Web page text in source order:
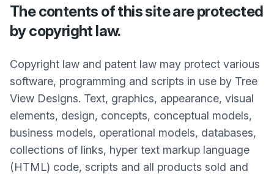
The contents of this site are protected
by copyright law.
Copyright law and patent law may protect various
software, programming and scripts in use by Tree
View Designs. Text, graphics, appearance, visual
elements, design, concepts, conceptual models,
business models, operational models, databases,
collections of links, hyper text markup language
(HTML) code, scripts and all products sold and